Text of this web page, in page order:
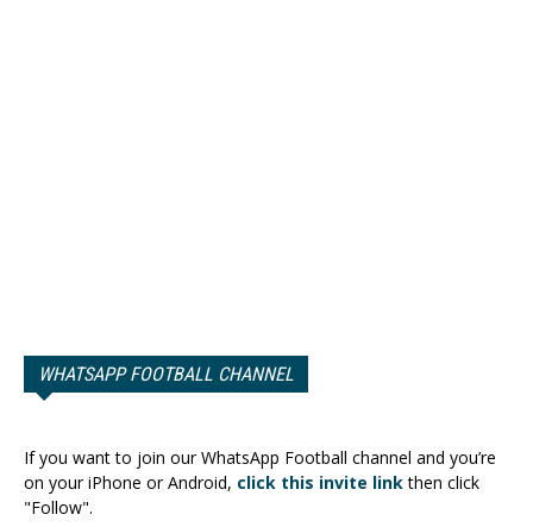
WHATSAPP FOOTBALL CHANNEL
If you want to join our WhatsApp Football channel and you’re
on your iPhone or Android, click this invite linkthen click
"Follow".